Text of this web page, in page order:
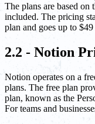
The plans are based on
included. The pricing
plan and goes up to
2.2 - Notion
Notion operates on a
plans. The free plan
plan, known as the
For teams and